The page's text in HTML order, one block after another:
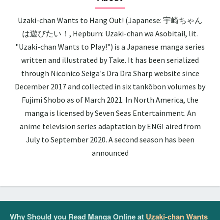
Uzaki-chan Wants to Hang Out! (Japanese: 宇崎ちゃん
は遊びたい！, Hepburn: Uzaki-chan wa Asobitai!, lit.
"Uzaki-chan Wants to Play!") is a Japanese manga series
written and illustrated by Take. It has been serialized
through Niconico Seiga's Dra Dra Sharp website since
December 2017 and collected in six tankōbon volumes by
Fujimi Shobo as of March 2021. In North America, the
manga is licensed by Seven Seas Entertainment. An
anime television series adaptation by ENGI aired from
July to September 2020. A second season has been
announced
Why Should you Read Manga Online at Uzaki-chan Wants